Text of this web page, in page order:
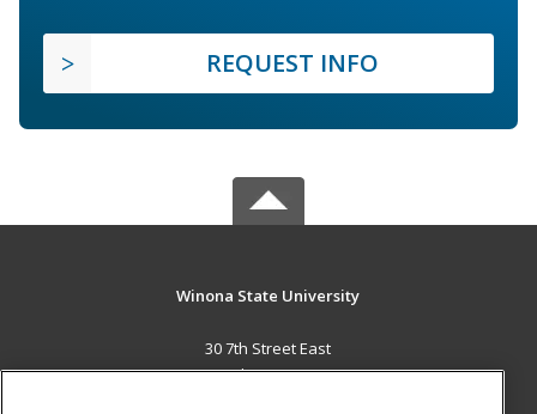
REQUEST INFO
Winona State University
30 7th Street East
St. Paul, MN 55101 US